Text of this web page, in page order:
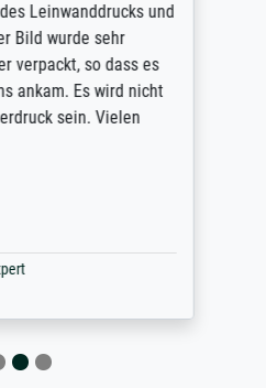
Leinwanddrucks und
Bild wurde sehr
verpackt, so dass es
ankam. Es wird nicht
sein. Vielen